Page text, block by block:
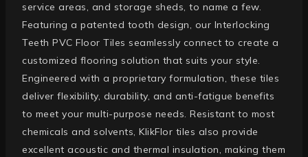
service areas, and storage sheds, to name a few.
Featuring a patented tooth design, our Interlocking
Teeth PVC Floor Tiles seamlessly connect to create a
customized flooring solution that suits your style.
Engineered with a proprietary formulation, these tiles
deliver flexibility, durability, and anti-fatigue benefits
to meet your multi-purpose needs. Resistant to most
chemicals and solvents, KlikFlor tiles also provide
excellent acoustic and thermal insulation, making them